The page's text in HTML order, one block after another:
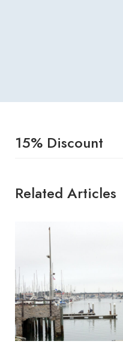
15% Discount
Related Articles